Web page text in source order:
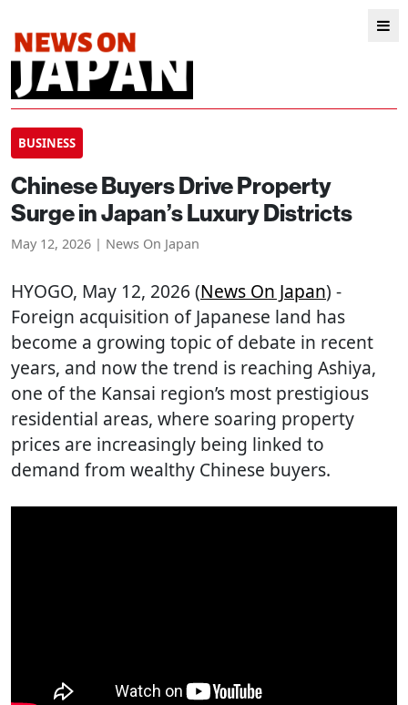
BUSINESS
Chinese Buyers Drive Property
Surge in Japan’s Luxury Districts
May 12, 2026 | News On Japan
HYOGO, May 12, 2026 (News On Japan) -
Foreign acquisition of Japanese land has
become a growing topic of debate in recent
years, and now the trend is reaching Ashiya,
one of the Kansai region’s most prestigious
residential areas, where soaring property
prices are increasingly being linked to
demand from wealthy Chinese buyers.